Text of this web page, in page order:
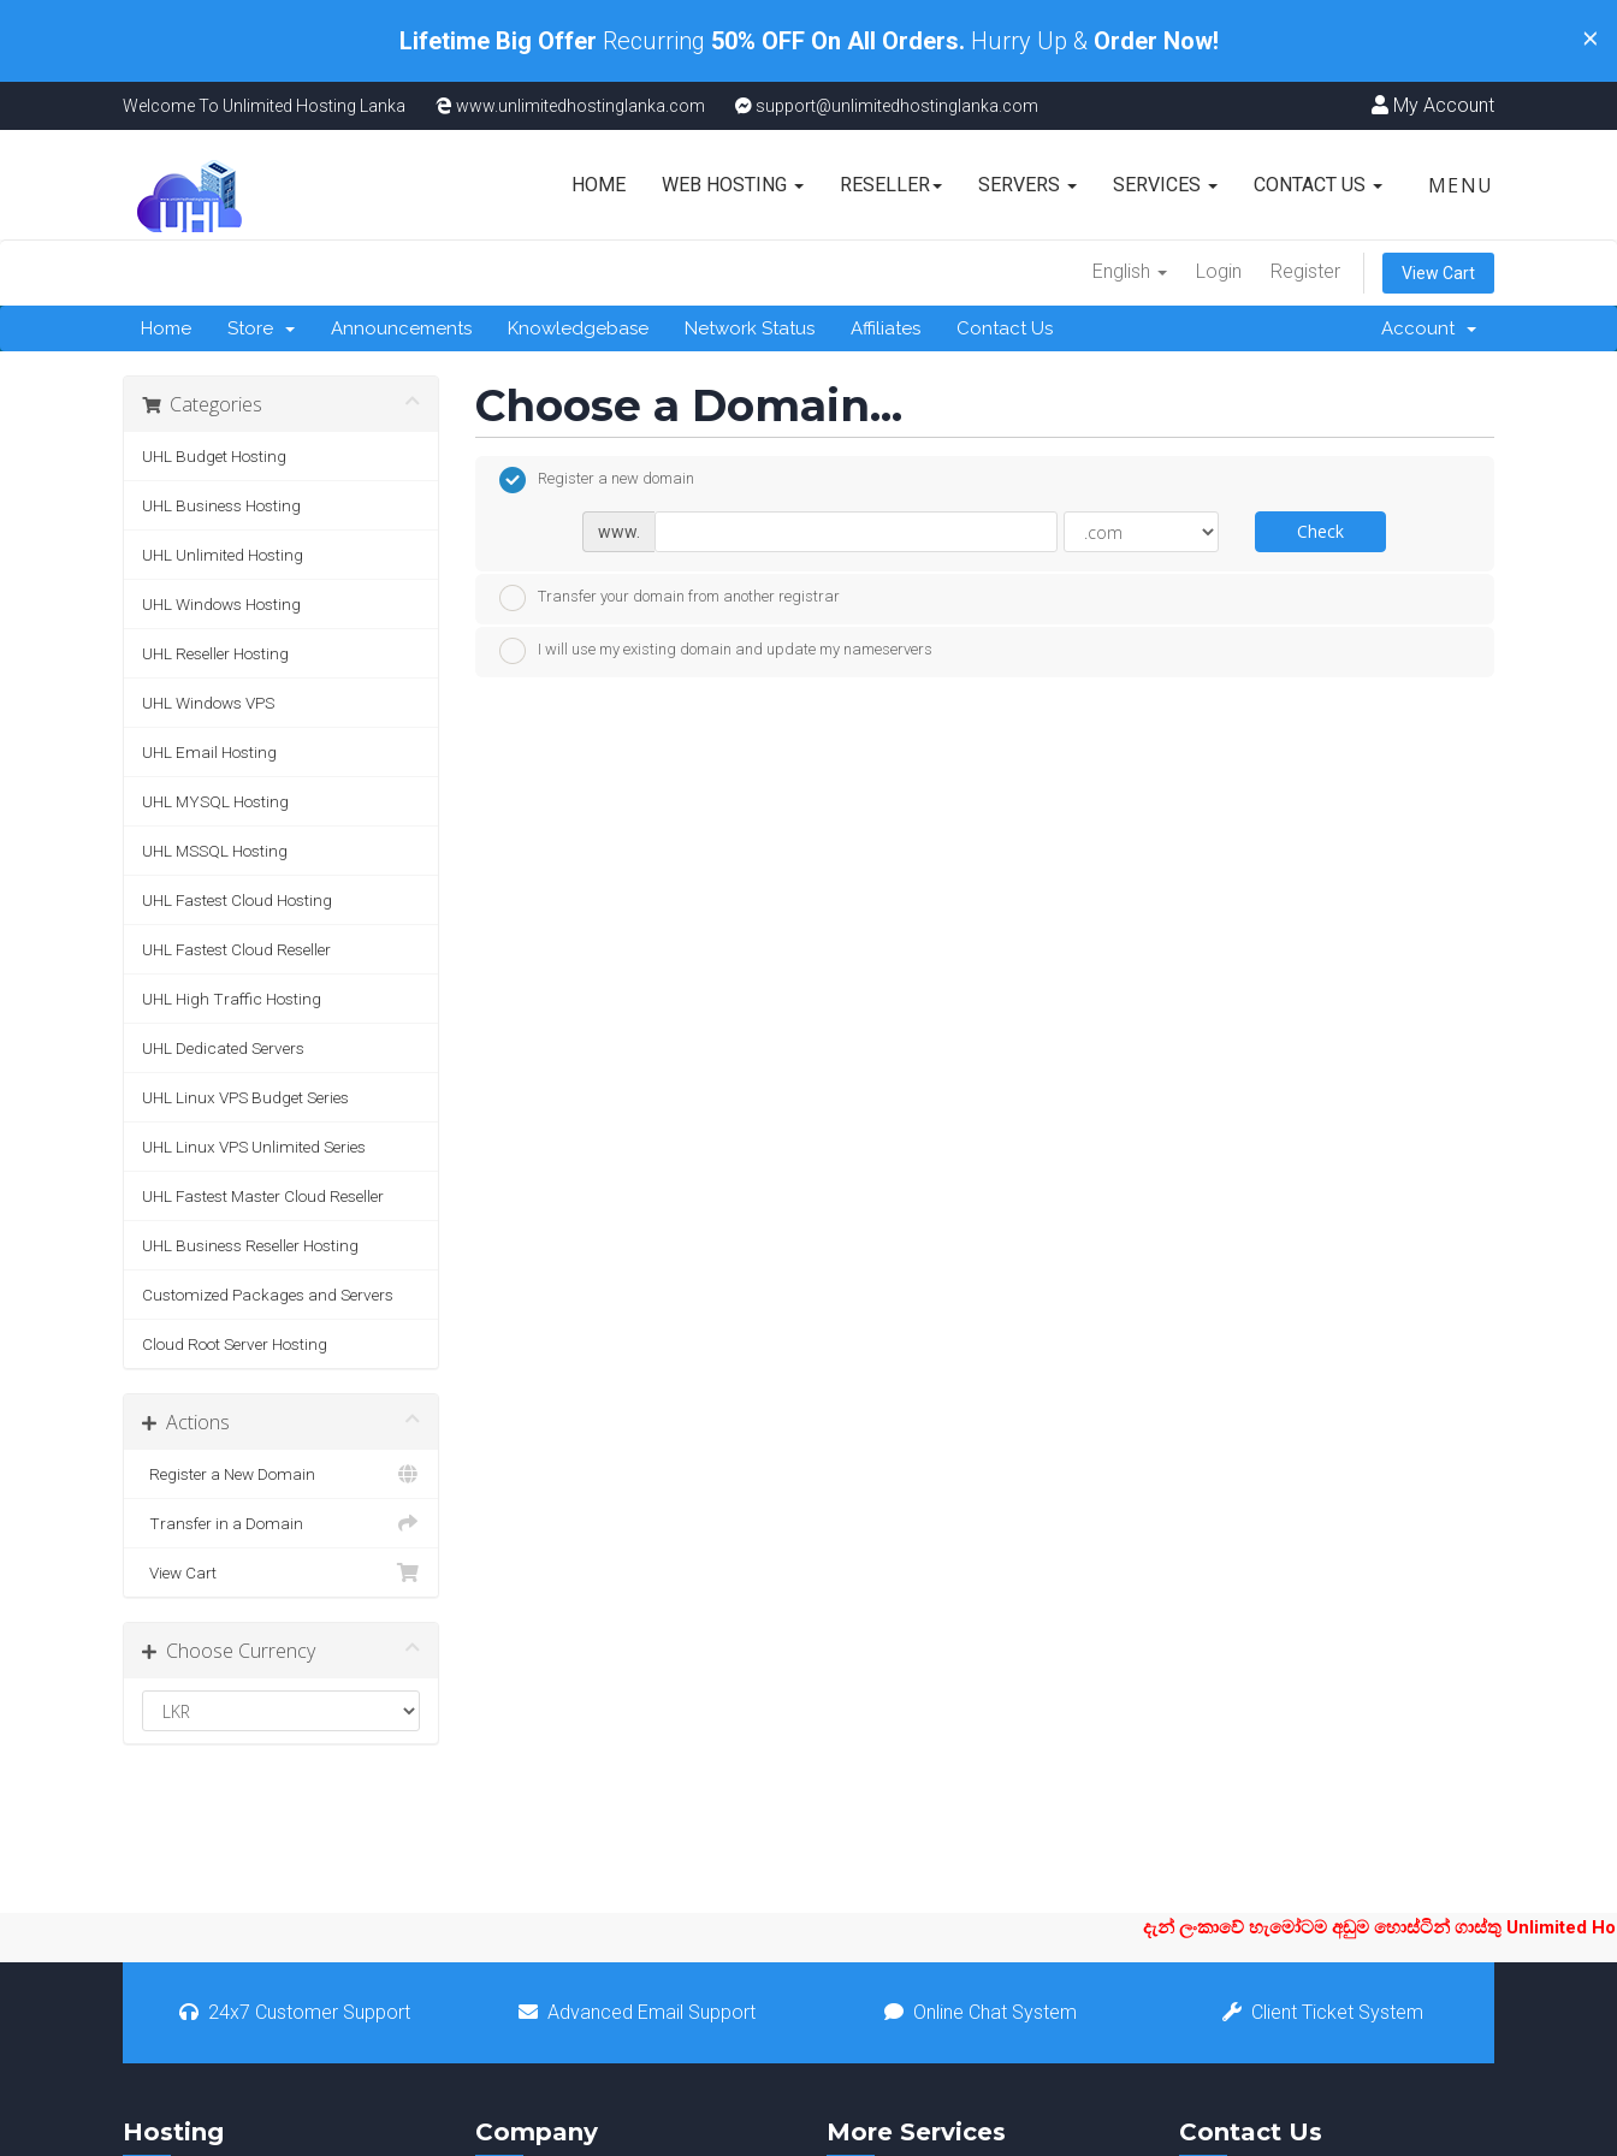
×
Lifetime Big Offer Recurring 50% OFF On All Orders. Hurry Up & Order Now!
Welcome To Unlimited Hosting Lanka www.unlimitedhostinglanka.com support@unlimitedhostinglanka.com My Account
MENU
HOME WEB HOSTING RESELLER SERVERS SERVICES CONTACT US
English Login Register View Cart
Home Store Announcements Knowledgebase Network Status Affiliates Contact Us Account
Categories
UHL Budget Hosting
UHL Business Hosting
UHL Unlimited Hosting
UHL Windows Hosting
UHL Reseller Hosting
UHL Windows VPS
UHL Email Hosting
UHL MYSQL Hosting
UHL MSSQL Hosting
UHL Fastest Cloud Hosting
UHL Fastest Cloud Reseller
UHL High Traffic Hosting
UHL Dedicated Servers
UHL Linux VPS Budget Series
UHL Linux VPS Unlimited Series
UHL Fastest Master Cloud Reseller
UHL Business Reseller Hosting
Customized Packages and Servers
Cloud Root Server Hosting
Actions
Register a New Domain
Transfer in a Domain
View Cart
Choose Currency
Choose a Domain...
Register a new domain
www. Check
Transfer your domain from another registrar
I will use my existing domain and update my nameservers
දැන් ලංකාවේ හැමෝටම අඩුම හොස්ටින් ගාස්තු Unlimited
24x7 Customer Support Advanced Email Support Online Chat System Client Ticket System
Hosting Company More Services Contact Us